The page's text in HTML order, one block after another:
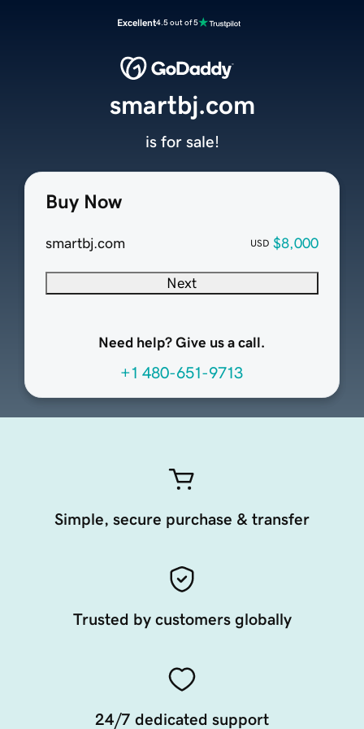
Excellent4.5 out of 5
Buy Now
smartbj.com USD $8,000
Next
Need help? Give us a call.
+1 480-651-9713
smartbj.com
is for sale!
Simple, secure purchase & transfer
Trusted by customers globally
24/7 dedicated support